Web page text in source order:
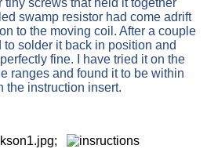
swamp resistor had come adrift
to the moving coil. After a couple
to solder it back in position and
fine. I have tried it on the
ranges and found it to be within
the instruction insert.
;